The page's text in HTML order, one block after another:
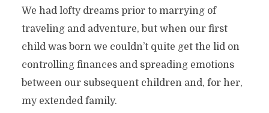
We had lofty dreams prior to marrying of
traveling and adventure, but when our first
child was born we couldn’t quite get the lid on
controlling finances and spreading emotions
between our subsequent children and, for her,
my extended family.